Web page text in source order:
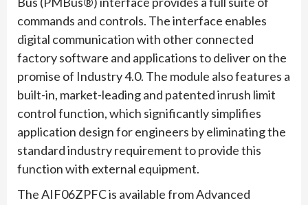
commands and controls. The interface enables
digital communication with other connected
factory software and applications to deliver on the
promise of Industry 4.0. The module also features a
built-in, market-leading and patented inrush limit
control function, which significantly simplifies
application design for engineers by eliminating the
standard industry requirement to provide this
function with external equipment.
The AIF06ZPFC is available from Advanced